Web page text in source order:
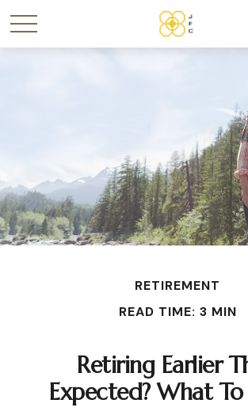
RETIREMENT
READ TIME: 3 MIN
Retiring Earlier
Expected? What